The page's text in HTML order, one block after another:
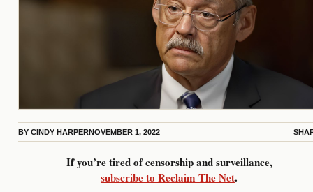
BY CINDY HARPERNOVEMBER 1, 2022
If you’re tired of censorship and surveillance,
subscribe to Reclaim The Net.